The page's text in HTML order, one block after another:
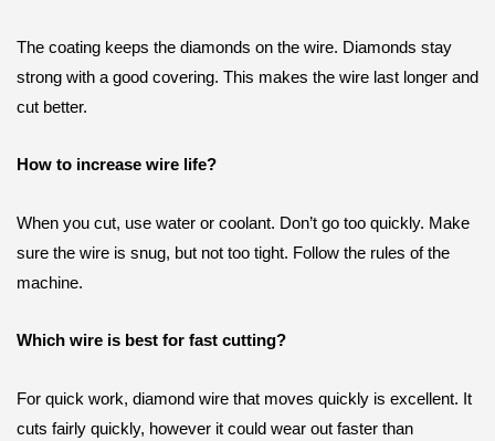
The coating keeps the diamonds on the wire. Diamonds stay
strong with a good covering. This makes the wire last longer and
cut better.
How to increase wire life?
When you cut, use water or coolant. Don’t go too quickly. Make
sure the wire is snug, but not too tight. Follow the rules of the
machine.
Which wire is best for fast cutting?
For quick work, diamond wire that moves quickly is excellent. It
cuts fairly quickly, however it could wear out faster than